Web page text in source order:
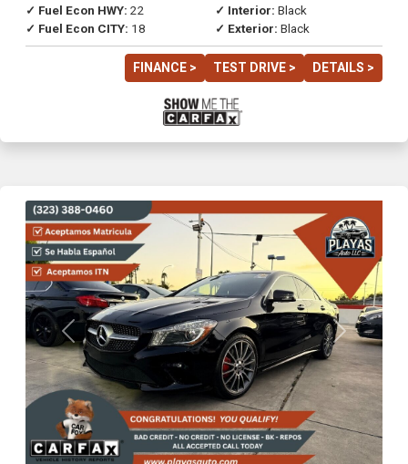
✓ Fuel Econ HWY: 22
✓ Fuel Econ CITY: 18
✓ Interior: Black
✓ Exterior: Black
FINANCE > TEST DRIVE > DETAILS >
Previous Next